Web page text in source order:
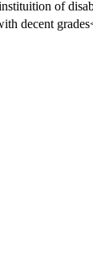
of
decent